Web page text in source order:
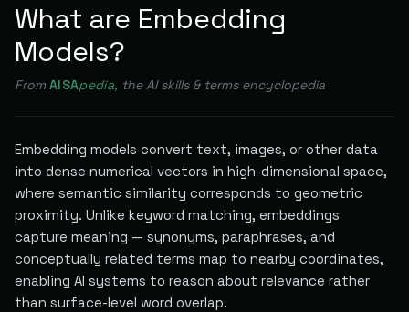
What are Embedding
Models?
From AISApedia, the AI skills & terms encyclopedia
Embedding models convert text, images, or other data
into dense numerical vectors in high-dimensional space,
where semantic similarity corresponds to geometric
proximity. Unlike keyword matching, embeddings
capture meaning — synonyms, paraphrases, and
conceptually related terms map to nearby coordinates,
enabling AI systems to reason about relevance rather
than surface-level word overlap.